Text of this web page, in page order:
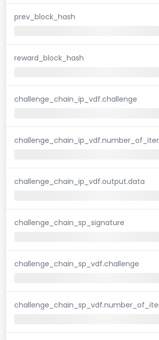
prev_block_hash
reward_block_hash
challenge_chain_ip_vdf.challenge
challenge_chain_ip_vdf.output.data
challenge_chain_sp_signature
challenge_chain_sp_vdf.challenge